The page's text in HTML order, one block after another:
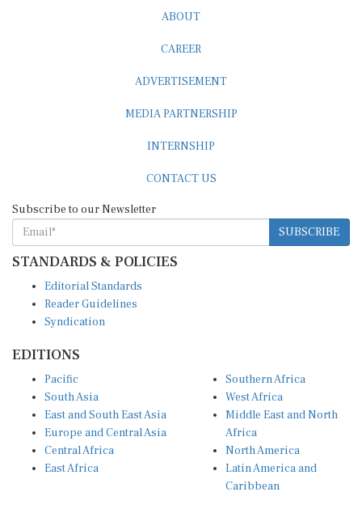
ABOUT
CAREER
ADVERTISEMENT
MEDIA PARTNERSHIP
INTERNSHIP
CONTACT US
Subscribe to our Newsletter
SUBSCRIBE
STANDARDS & POLICIES
Editorial Standards
Reader Guidelines
Syndication
EDITIONS
Pacific
South Asia
East and South East Asia
Europe and Central Asia
Central Africa
East Africa
Southern Africa
West Africa
Middle East and North
Africa
North America
Latin America and
Caribbean